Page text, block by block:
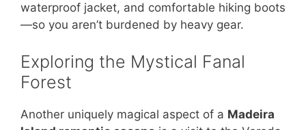
waterproof jacket, and comfortable hiking boots
—so you aren’t burdened by heavy gear.
Exploring the Mystical Fanal
Forest
Another uniquely magical aspect of a Madeira